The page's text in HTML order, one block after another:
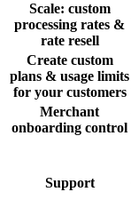
Scale: custom
processing rates &
rate resell
Create custom
plans & usage limits
for your customers
Merchant
onboarding control
Support